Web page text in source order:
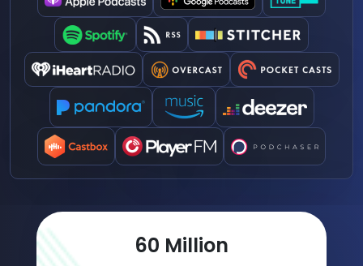
77Million